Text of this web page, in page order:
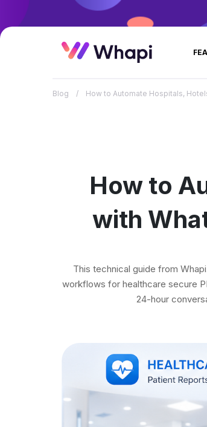
Blog / How to Automate Hospitals,
How to
with
This technical guide from
workflows for healthcare secure
24-hour